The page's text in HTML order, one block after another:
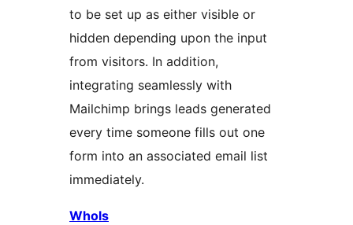
to be set up as either visible or
hidden depending upon the input
from visitors. In addition,
integrating seamlessly with
Mailchimp brings leads generated
every time someone fills out one
form into an associated email list
immediately.
Whols